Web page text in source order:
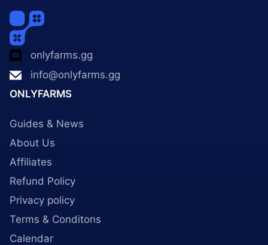
onlyfarms.gg
info@onlyfarms.gg
ONLYFARMS
Guides & News
About Us
Affiliates
Refund Policy
Privacy policy
Terms & Conditons
Calendar